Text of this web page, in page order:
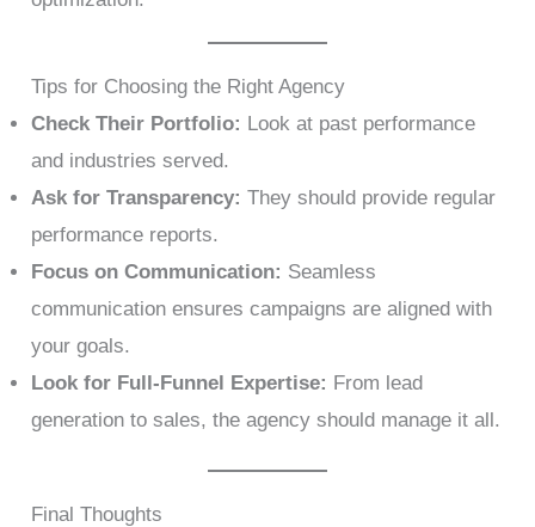
Tips for Choosing the Right Agency
Check Their Portfolio: Look at past performance
and industries served.
Ask for Transparency: They should provide regular
performance reports.
Focus on Communication: Seamless
communication ensures campaigns are aligned with
your goals.
Look for Full-Funnel Expertise: From lead
generation to sales, the agency should manage it all.
Final Thoughts